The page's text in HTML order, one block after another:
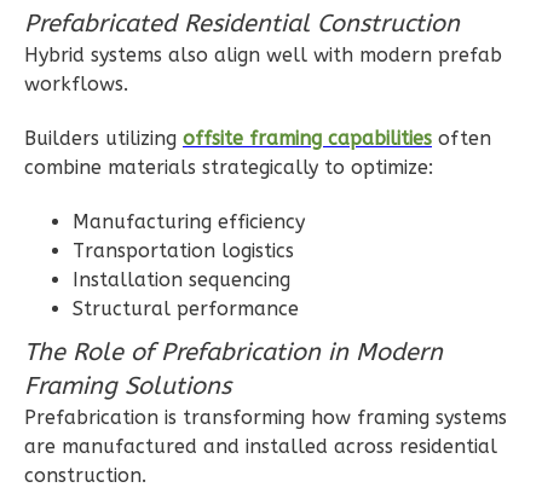
Craftsman
3-
Bed/2-
Bath
Learn More
2 Bathrooms
1Floor
2Garage
Reverse
Prefabricated Residential Construction
Hybrid systems also align well with modern prefab
workflows.
Builders utilizing offsite framing capabilities often
combine materials strategically to optimize:
Manufacturing efficiency
Transportation logistics
Installation sequencing
Structural performance
The Role of Prefabrication in Modern
Framing Solutions
Prefabrication is transforming how framing systems
are manufactured and installed across residential
construction.